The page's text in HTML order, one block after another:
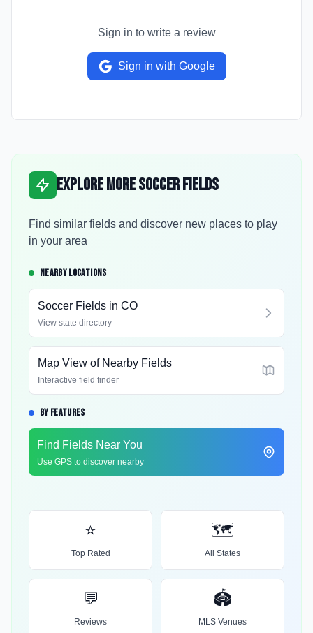
Sign in to write a review
Sign in with Google
Explore More Soccer Fields
Find similar fields and discover new places to play
in your area
NEARBY LOCATIONS
Soccer Fields in CO
View state directory
Map View of Nearby Fields
Interactive field finder
BY FEATURES
Find Fields Near You
Use GPS to discover nearby
⭐
Top Rated
🗺️
All States
💬
Reviews
🏟️
MLS Venues